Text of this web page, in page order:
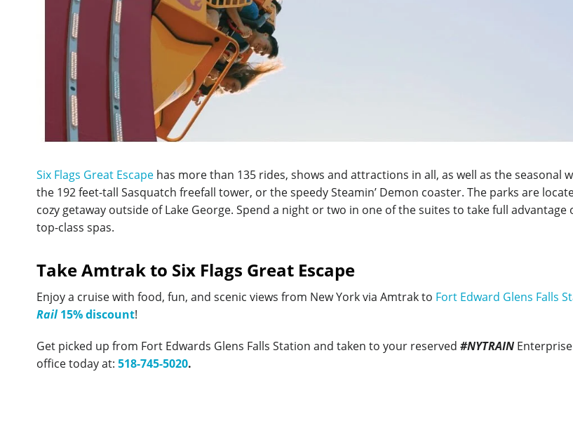
Six Flags Great Escape has more than 135 rides, shows and attractions in all, as well as the seasonal
the 192 feet-tall Sasquatch freefall tower, or the speedy Steamin’ Demon coaster. The parks are
cozy getaway outside of Lake George. Spend a night or two in one of the suites to take full
top-class spas.
Take Amtrak to Six Flags Great Escape
Enjoy a cruise with food, fun, and scenic views from New York via Amtrak to Fort Edward Glens Falls
Rail15% discount!
Get picked up from Fort Edwards Glens Falls Station and taken to your reserved #NYTRAIN
office today at: 518-745-5020.